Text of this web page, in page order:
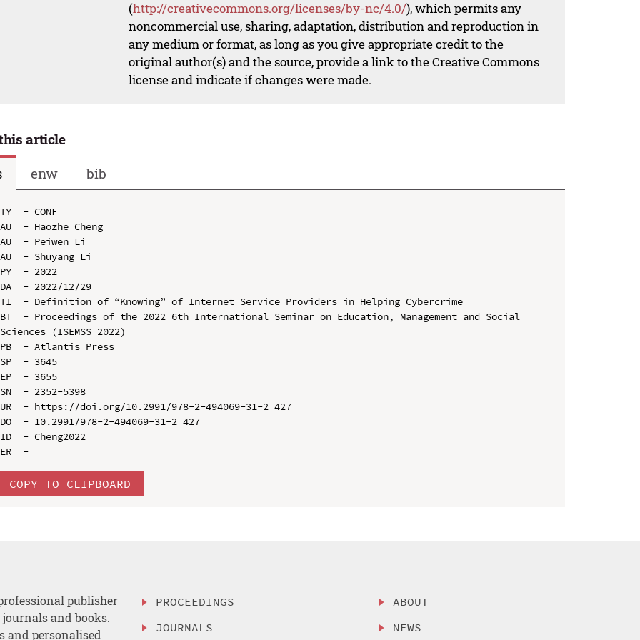
(http://creativecommons.org/licenses/by-nc/4.0/), which permits any
noncommercial use, sharing, adaptation, distribution and reproduction in
any medium or format, as long as you give appropriate credit to the
original author(s) and the source, provide a link to the Creative Commons
license and indicate if changes were made.
article
enw bib
TY  - CONF
AU  - Haozhe Cheng
AU  - Peiwen Li
AU  - Shuyang Li
PY  - 2022
DA  - 2022/12/29
TI  - Definition of “Knowing” of Internet Service Providers in Helping Cybercrime
BT  - Proceedings of the 2022 6th International Seminar on Education, Management and Social
Sciences (ISEMSS 2022)
PB  - Atlantis Press
SP  - 3645
EP  - 3655
SN  - 2352-5398
UR  - https://doi.org/10.2991/978-2-494069-31-2_427
DO  - 10.2991/978-2-494069-31-2_427
ID  - Cheng2022
COPY TO CLIPBOARD
publisher
and books.
and personalised
PROCEEDINGS
JOURNALS
ABOUT
NEWS